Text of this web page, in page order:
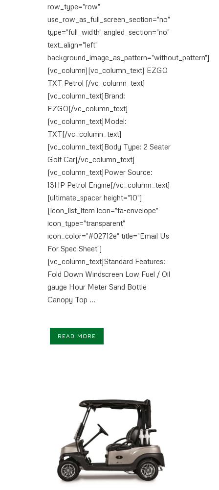
row_type="row"
use_row_as_full_screen_section="no"
type="full_width" angled_section="no"
text_align="left"
background_image_as_pattern="without_pattern"]
[vc_column][vc_column_text] EZGO
TXT Petrol [/vc_column_text]
[vc_column_text]Brand:
EZGO[/vc_column_text]
[vc_column_text]Model:
TXT[/vc_column_text]
[vc_column_text]Body Type: 2 Seater
Golf Car[/vc_column_text]
[vc_column_text]Power Source:
13HP Petrol Engine[/vc_column_text]
[ultimate_spacer height="10"]
[icon_list_item icon="fa-envelope"
icon_type="transparent"
icon_color="#02712e" title="Email Us
For Spec Sheet"]
[vc_column_text]Standard Features:
Fold Down Windscreen Low Fuel / Oil
gauge Hour Meter Sand Bottle
Canopy Top ...
READ MORE